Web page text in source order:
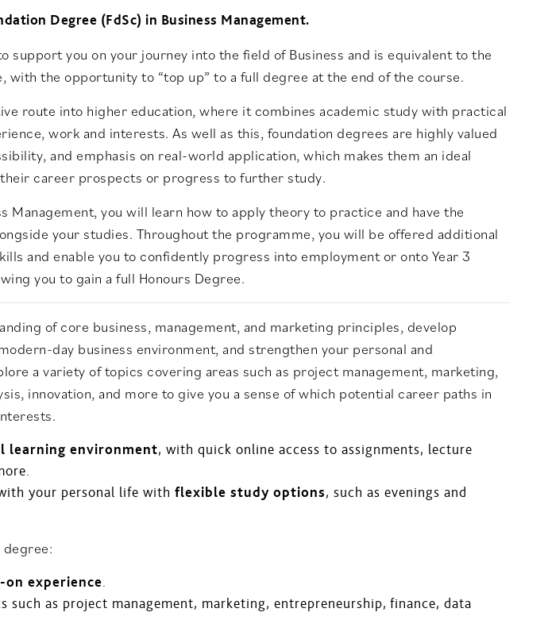
Degree (FdSc) in Business Management.
support you on your journey into the field of Business and is equivalent to the
with the opportunity to “top up” to a full degree at the end of the course.
route into higher education, where it combines academic study with practical
work and interests. As well as this, foundation degrees are highly valued
and emphasis on real-world application, which makes them an ideal
career prospects or progress to further study.
Management, you will learn how to apply theory to practice and have the
your studies. Throughout the programme, you will be offered additional
and enable you to confidently progress into employment or onto Year 3
you to gain a full Honours Degree.
of core business, management, and marketing principles, develop
day business environment, and strengthen your personal and
a variety of topics covering areas such as project management, marketing,
innovation, and more to give you a sense of which potential career paths in
learning environment, with quick online access to assignments, lecture
your personal life with flexible study options, such as evenings and
degree:
on experience.
such as project management, marketing, entrepreneurship, finance, data